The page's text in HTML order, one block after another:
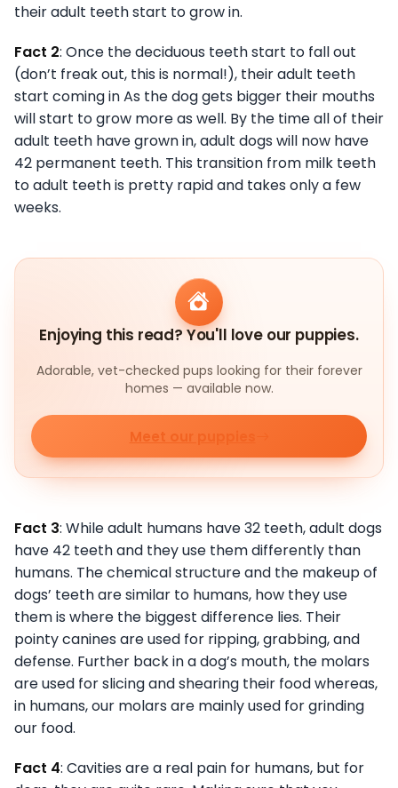
their adult teeth start to grow in.
Fact 2: Once the deciduous teeth start to fall out
(don’t freak out, this is normal!), their adult teeth
start coming in As the dog gets bigger their mouths
will start to grow more as well. By the time all of their
adult teeth have grown in, adult dogs will now have
42 permanent teeth. This transition from milk teeth
to adult teeth is pretty rapid and takes only a few
weeks.
Enjoying this read? You'll love our puppies.
Adorable, vet-checked pups looking for their forever
homes — available now.
Meet our puppies
Fact 3: While adult humans have 32 teeth, adult dogs
have 42 teeth and they use them differently than
humans. The chemical structure and the makeup of
dogs’ teeth are similar to humans, how they use
them is where the biggest difference lies. Their
pointy canines are used for ripping, grabbing, and
defense. Further back in a dog’s mouth, the molars
are used for slicing and shearing their food whereas,
in humans, our molars are mainly used for grinding
our food.
Fact 4: Cavities are a real pain for humans, but for